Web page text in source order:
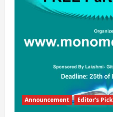
Announcement Editor's Pick